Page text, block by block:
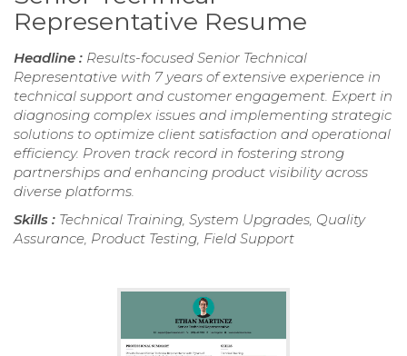
Representative Resume
Headline : Results-focused Senior Technical
Representative with 7 years of extensive experience in
technical support and customer engagement. Expert in
diagnosing complex issues and implementing strategic
solutions to optimize client satisfaction and operational
efficiency. Proven track record in fostering strong
partnerships and enhancing product visibility across
diverse platforms.
Skills : Technical Training, System Upgrades, Quality
Assurance, Product Testing, Field Support